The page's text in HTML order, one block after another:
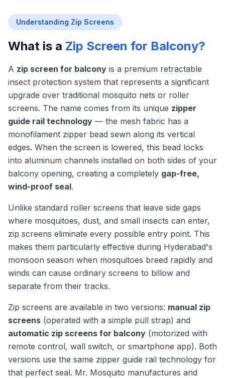
Understanding Zip Screens
What is a Zip Screen for Balcony?
A zip screen for balcony is a premium retractable
insect protection system that represents a significant
upgrade over traditional mosquito nets or roller
screens. The name comes from its unique zipper
guide rail technology — the mesh fabric has a
monofilament zipper bead sewn along its vertical
edges. When the screen is lowered, this bead locks
into aluminum channels installed on both sides of your
balcony opening, creating a completely gap-free,
wind-proof seal.
Unlike standard roller screens that leave side gaps
where mosquitoes, dust, and small insects can enter,
zip screens eliminate every possible entry point. This
makes them particularly effective during Hyderabad's
monsoon season when mosquitoes breed rapidly and
winds can cause ordinary screens to billow and
separate from their tracks.
Zip screens are available in two versions: manual zip
screens (operated with a simple pull strap) and
automatic zip screens for balcony (motorized with
remote control, wall switch, or smartphone app). Both
versions use the same zipper guide rail technology for
that perfect seal. Mr. Mosquito manufactures and